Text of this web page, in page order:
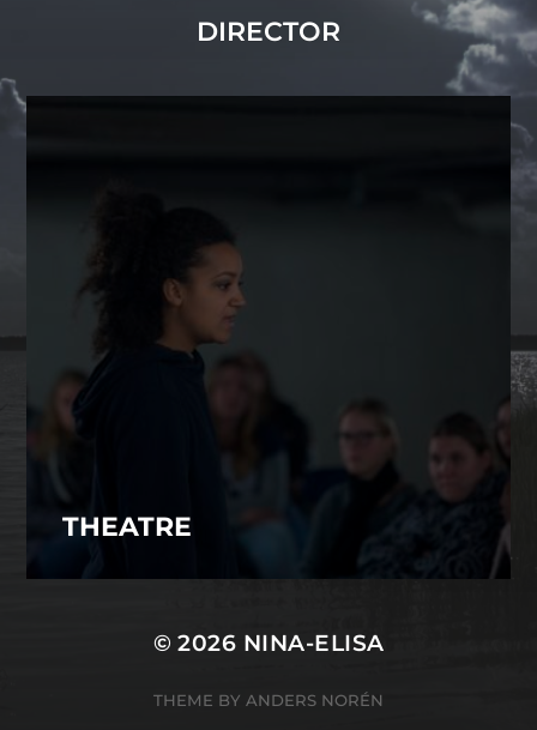
DIRECTOR
THEATRE
© 2026 NINA-ELISA
THEME BY ANDERS NORÉN